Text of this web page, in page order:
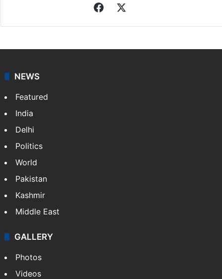
Facebook
NEWS
Featured
India
Delhi
Politics
World
Pakistan
Kashmir
Middle East
GALLERY
Photos
Videos